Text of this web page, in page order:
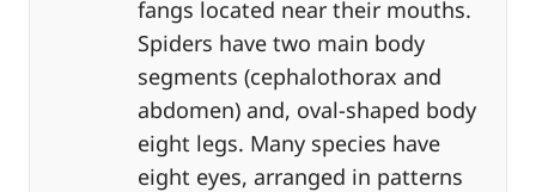
fangs located near their mouths.
Spiders have two main body
segments (cephalothorax and
abdomen) and, oval-shaped body
eight legs. Many species have
eight eyes, arranged in patterns